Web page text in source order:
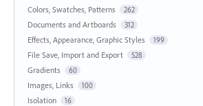
Colors, Swatches, Patterns 262
Documents and Artboards 312
Effects, Appearance, Graphic Styles 199
File Save, Import and Export 528
Gradients 60
Images, Links 100
Isolation 16